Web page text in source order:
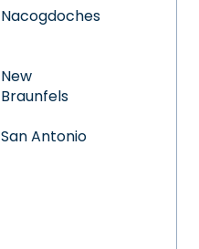
Nacogdoches
New
Braunfels
San Antonio